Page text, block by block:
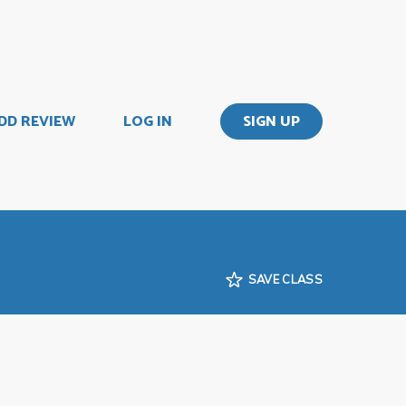
REVIEW LOG IN SIGN UP
SAVE CLASS